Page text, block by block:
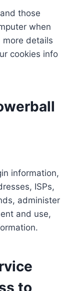
those
when
more details
cookies info
information,
ISPs,
administer
and use,
to